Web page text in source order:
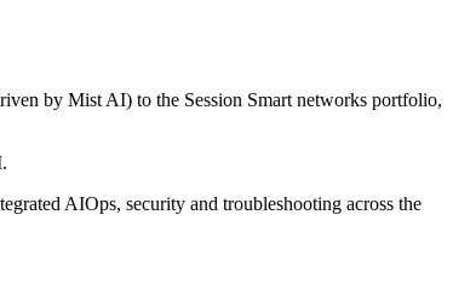
by Mist AI) to the Session Smart networks portfolio,
AIOps, security and troubleshooting across the